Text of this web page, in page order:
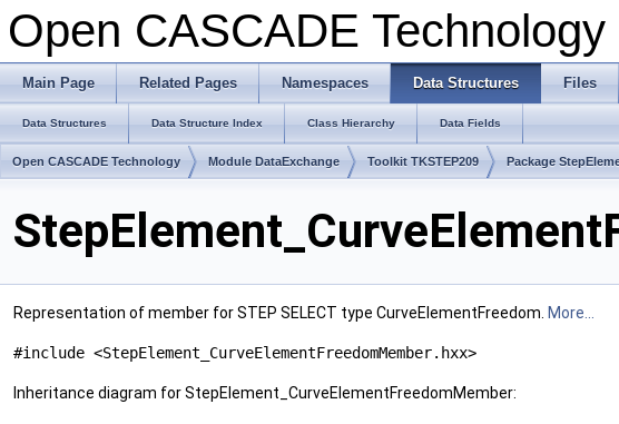
Open CASCADE Technology
Main Page Related Pages Namespaces Data Structures Files
Data Structures Data Structure Index Class Hierarchy Data Fields
Open CASCADE Technology Module DataExchange Toolkit TKSTEP209 Package
Representation of member for STEP SELECT type CurveElementFreedom. More...
#include <StepElement_CurveElementFreedomMember.hxx>
Inheritance diagram for StepElement_CurveElementFreedomMember: